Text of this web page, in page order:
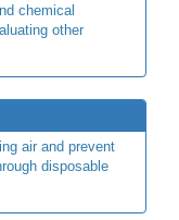
chemical
other
air and prevent
disposable